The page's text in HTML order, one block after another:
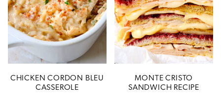
CHICKEN CORDON BLEU
CASSEROLE
MONTE CRISTO
SANDWICH RECIPE